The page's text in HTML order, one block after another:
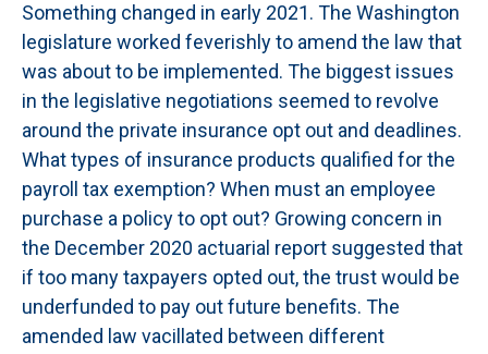
Something changed in early 2021. The Washington
legislature worked feverishly to amend the law that
was about to be implemented. The biggest issues
in the legislative negotiations seemed to revolve
around the private insurance opt out and deadlines.
What types of insurance products qualified for the
payroll tax exemption? When must an employee
purchase a policy to opt out? Growing concern in
the December 2020 actuarial report suggested that
if too many taxpayers opted out, the trust would be
underfunded to pay out future benefits. The
amended law vacillated between different